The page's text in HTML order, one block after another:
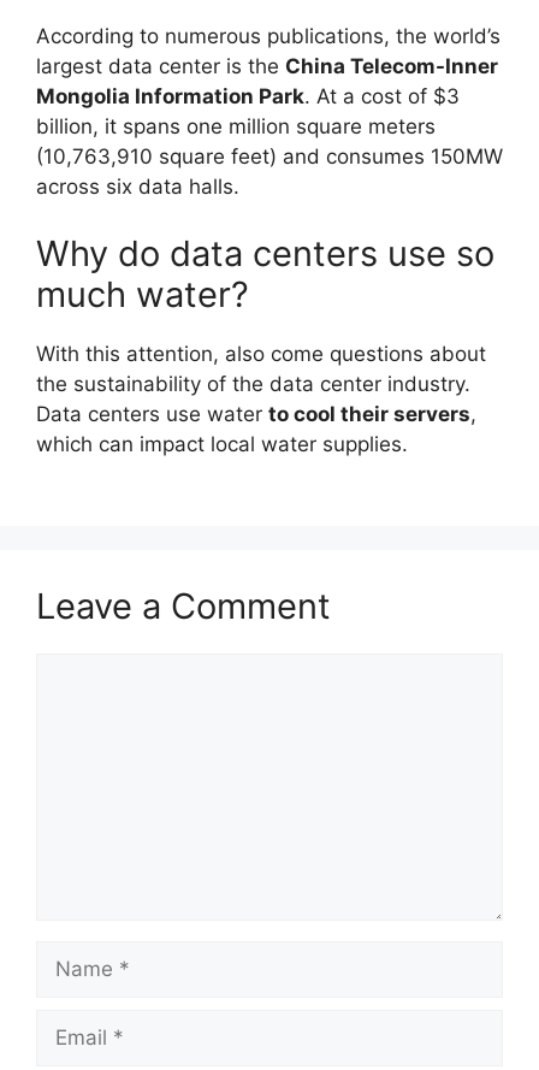
According to numerous publications, the world’s
largest data center is the China Telecom-Inner
Mongolia Information Park. At a cost of $3
billion, it spans one million square meters
(10,763,910 square feet) and consumes 150MW
across six data halls.
Why do data centers use so
much water?
With this attention, also come questions about
the sustainability of the data center industry.
Data centers use water to cool their servers,
which can impact local water supplies.
Leave a Comment
Name
Email